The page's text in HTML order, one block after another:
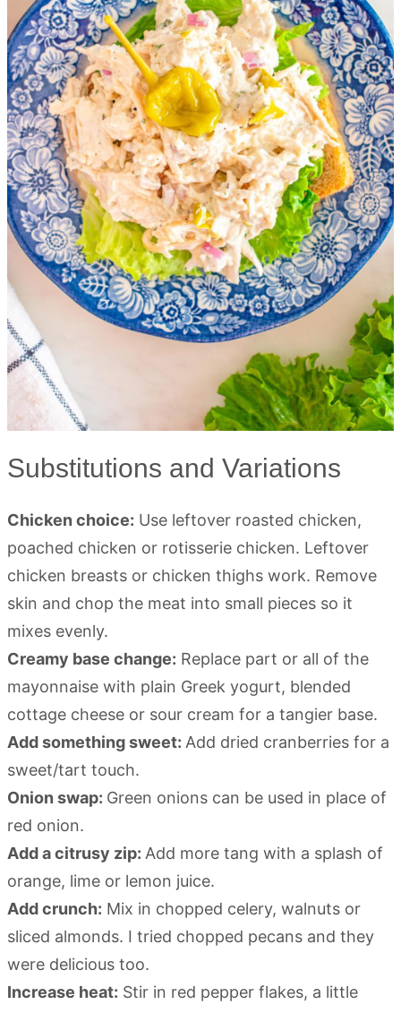
Substitutions and Variations
Chicken choice: Use leftover roasted chicken,
poached chicken or rotisserie chicken. Leftover
chicken breasts or chicken thighs work. Remove
skin and chop the meat into small pieces so it
mixes evenly.
Creamy base change: Replace part or all of the
mayonnaise with plain Greek yogurt, blended
cottage cheese or sour cream for a tangier base.
Add something sweet: Add dried cranberries for a
sweet/tart touch.
Onion swap: Green onions can be used in place of
red onion.
Add a citrusy zip: Add more tang with a splash of
orange, lime or lemon juice.
Add crunch: Mix in chopped celery, walnuts or
sliced almonds. I tried chopped pecans and they
were delicious too.
Increase heat: Stir in red pepper flakes, a little